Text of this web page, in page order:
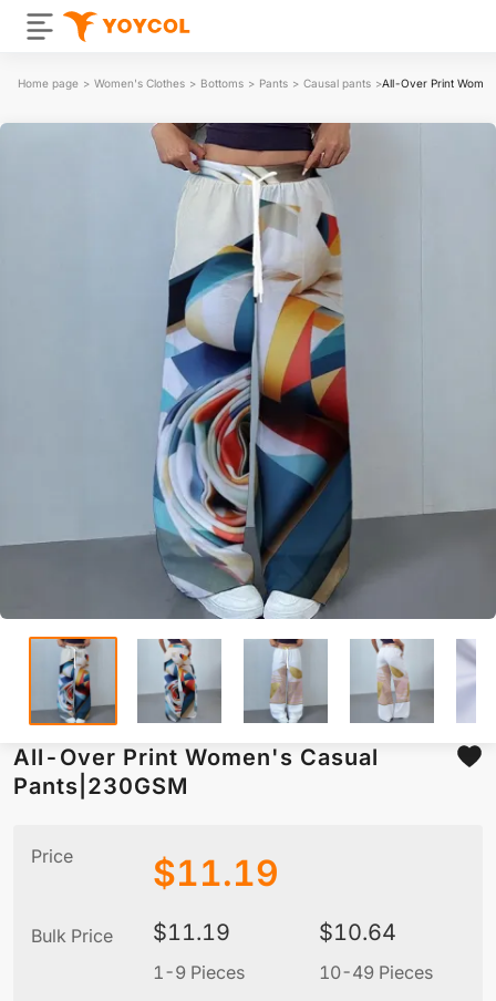
Home page > Women's Clothes > Bottoms > Pants > Causal pants >All-Over Print
All-Over Print Women's Casual
Pants|230GSM
Price $11.19
Bulk Price $11.19
1-9 Pieces
$10.64
10-49 Pieces